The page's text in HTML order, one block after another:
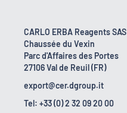
CARLO ERBA Reagents SAS
Chaussée du Vexin
Parc d'Affaires des Portes
27106 Val de Reuil (FR)
export@cer.dgroup.it
Tel: +33 (0) 2 32 09 20 00